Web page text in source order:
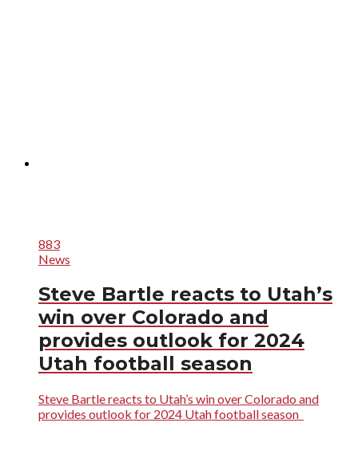
883
News
Steve Bartle reacts to Utah’s
win over Colorado and
provides outlook for 2024
Utah football season
Steve Bartle reacts to Utah’s win over Colorado and
provides outlook for 2024 Utah football season